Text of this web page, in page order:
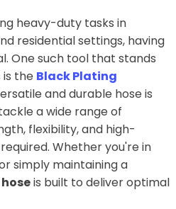
heavy-duty tasks in
residential settings, having
One such tool that stands
the Black Plating
and durable hose is
a wide range of
flexibility, and high-
Whether you're in
simply maintaining a
is built to deliver optimal